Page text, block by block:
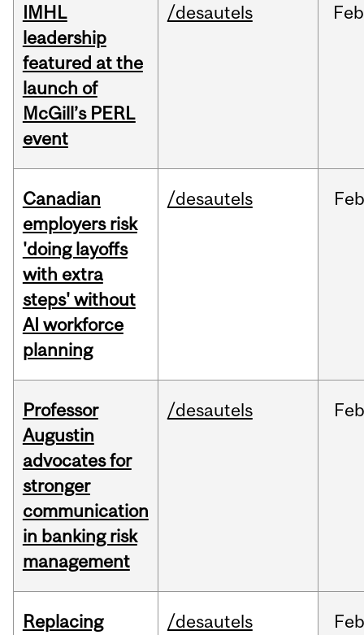
IMHL
leadership
featured at the
launch of
McGill’s PERL
event
/desautels Feb
Canadian
employers risk
'doing layoffs
with extra
steps' without
AI workforce
planning
/desautels Feb
Professor
Augustin
advocates for
stronger
communication
in banking risk
management
/desautels Feb
Replacing
/desautels